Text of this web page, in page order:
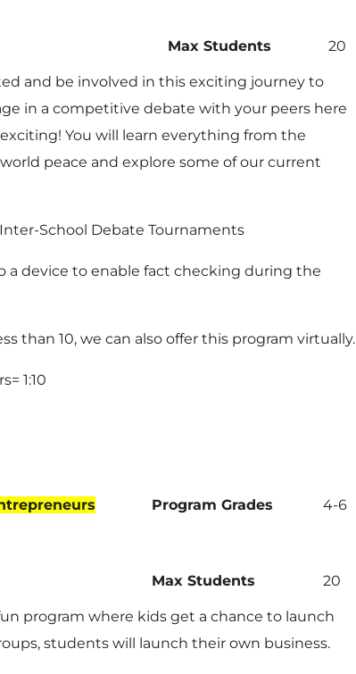
Max Students 20
and be involved in this exciting journey to
in a competitive debate with your peers here
You will learn everything from the
peace and explore some of our current
School Debate Tournaments
a device to enable fact checking during the
than 10, we can also offer this program virtually.
1:10
Program Grades 4-6
Max Students 20
program where kids get a chance to launch
students will launch their own business.